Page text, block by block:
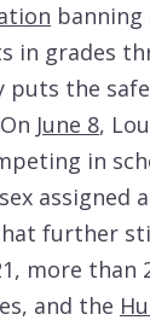
banning
in grades
puts the
June 8,
in
assigned
further
more than
and the